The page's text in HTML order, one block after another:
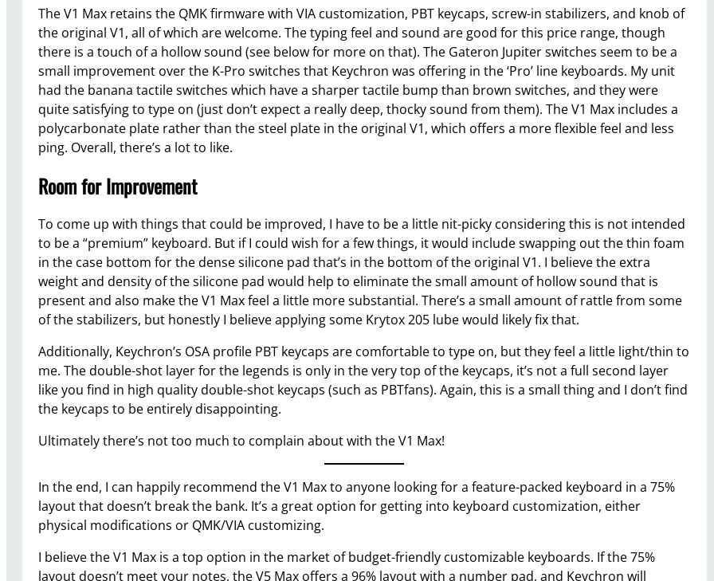
The V1 Max retains the QMK firmware with VIA customization, PBT keycaps, screw-in stabilizers, and knob of
the original V1, all of which are welcome. The typing feel and sound are good for this price range, though
there is a touch of a hollow sound (see below for more on that). The Gateron Jupiter switches seem to be a
small improvement over the K-Pro switches that Keychron was offering in the ‘Pro’ line keyboards. My unit
had the banana tactile switches which have a sharper tactile bump than brown switches, and they were
quite satisfying to type on (just don’t expect a really deep, thocky sound from them). The V1 Max includes a
polycarbonate plate rather than the steel plate in the original V1, which offers a more flexible feel and less
ping. Overall, there’s a lot to like.
Room for Improvement
To come up with things that could be improved, I have to be a little nit-picky considering this is not intended
to be a “premium” keyboard. But if I could wish for a few things, it would include swapping out the thin foam
in the case bottom for the dense silicone pad that’s in the bottom of the original V1. I believe the extra
weight and density of the silicone pad would help to eliminate the small amount of hollow sound that is
present and also make the V1 Max feel a little more substantial. There’s a small amount of rattle from some
of the stabilizers, but honestly I believe applying some Krytox 205 lube would likely fix that.
Additionally, Keychron’s OSA profile PBT keycaps are comfortable to type on, but they feel a little light/thin to
me. The double-shot layer for the legends is only in the very top of the keycaps, it’s not a full second layer
like you find in high quality double-shot keycaps (such as PBTfans). Again, this is a small thing and I don’t find
the keycaps to be entirely disappointing.
Ultimately there’s not too much to complain about with the V1 Max!
In the end, I can happily recommend the V1 Max to anyone looking for a feature-packed keyboard in a 75%
layout that doesn’t break the bank. It’s a great option for getting into keyboard customization, either
physical modifications or QMK/VIA customizing.
I believe the V1 Max is a top option in the market of budget-friendly customizable keyboards. If the 75%
layout doesn’t meet your notes, the V5 Max offers a 96% layout with a number pad, and Keychron will